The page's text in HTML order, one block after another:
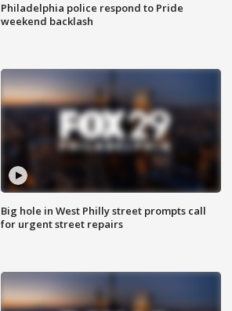
Philadelphia police respond to Pride
weekend backlash
Big hole in West Philly street prompts call
for urgent street repairs